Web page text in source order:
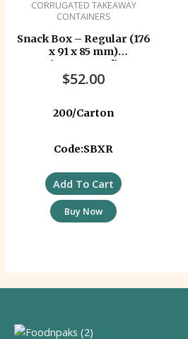
CORRUGATED TAKEAWAY
CONTAINERS
Snack Box – Regular (176
x 91 x 85 mm)
(Corrugated)
$52.00
200/Carton
Code:SBXR
Add To Cart
Buy Now